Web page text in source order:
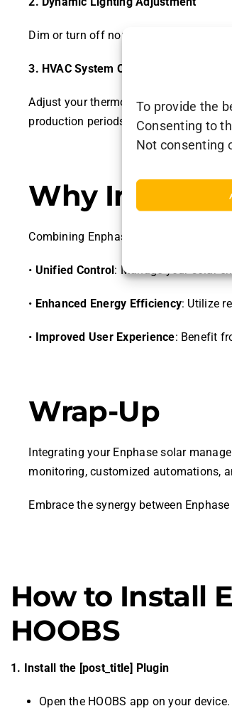
To provide the
Consenting to
Not consenting
Dim or turn off non-essential lighting
3. HVAC System Optimization
Adjust your thermostat settings based
production periods.
Why
Combining Enphase solar
• Unified Control : Manage your solar
• Enhanced Energy Efficiency: Utilize
• Improved User Experience: Benefit
Wrap-Up
Integrating your Enphase solar
monitoring, customized automations,
Embrace the synergy between
How to Install
HOOBS
1. Install the [post_title] Plugin
Open the HOOBS app on your device.